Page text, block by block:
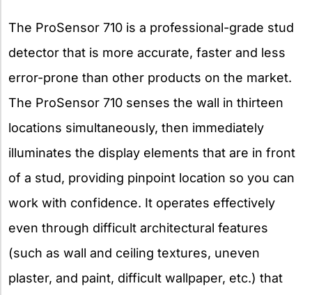
The ProSensor 710 is a professional-grade stud
detector that is more accurate, faster and less
error-prone than other products on the market.
The ProSensor 710 senses the wall in thirteen
locations simultaneously, then immediately
illuminates the display elements that are in front
of a stud, providing pinpoint location so you can
work with confidence. It operates effectively
even through difficult architectural features
(such as wall and ceiling textures, uneven
plaster, and paint, difficult wallpaper, etc.) that